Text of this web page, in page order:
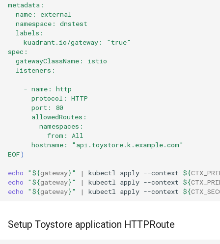
metadata:
  name: external
  namespace: dnstest
  labels:
    kuadrant.io/gateway: "true"
spec:
  gatewayClassName: istio
  listeners:
    - name: http
      protocol: HTTP
      port: 80
      allowedRoutes:
        namespaces:
          from: All
      hostname: "api.toystore.k.example.com"
EOF)
echo " ${gateway}" | kubectl apply --context ${
echo
" ${gateway}" | kubectl apply --context ${
echo
" ${gateway}" | kubectl apply --context ${
Setup Toystore application HTTPRoute